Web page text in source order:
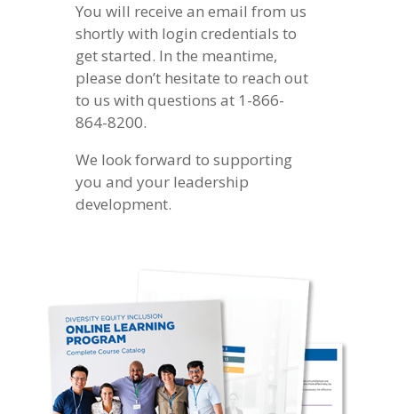
You will receive an email from us
shortly with login credentials to
get started. In the meantime,
please don’t hesitate to reach out
to us with questions at 1-866-
864-8200.
We look forward to supporting
you and your leadership
development.